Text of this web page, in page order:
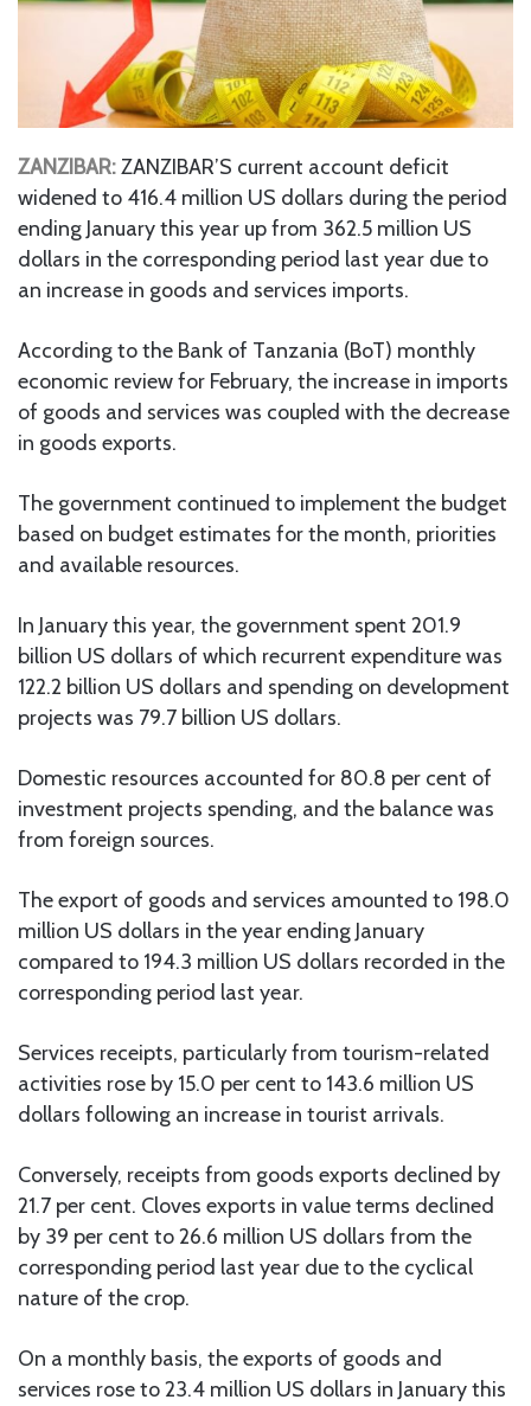
ZANZIBAR:ZANZIBAR’S current account deficit
widened to 416.4 million US dollars during the period
ending January this year up from 362.5 million US
dollars in the corresponding period last year due to
an increase in goods and services imports.
According to the Bank of Tanzania (BoT) monthly
economic review for February, the increase in imports
of goods and services was coupled with the decrease
in goods exports.
The government continued to implement the budget
based on budget estimates for the month, priorities
and available resources.
In January this year, the government spent 201.9
billion US dollars of which recurrent expenditure was
122.2 billion US dollars and spending on development
projects was 79.7 billion US dollars.
Domestic resources accounted for 80.8 per cent of
investment projects spending, and the balance was
from foreign sources.
The export of goods and services amounted to 198.0
million US dollars in the year ending January
compared to 194.3 million US dollars recorded in the
corresponding period last year.
Services receipts, particularly from tourism-related
activities rose by 15.0 per cent to 143.6 million US
dollars following an increase in tourist arrivals.
Conversely, receipts from goods exports declined by
21.7 per cent. Cloves exports in value terms declined
by 39 per cent to 26.6 million US dollars from the
corresponding period last year due to the cyclical
nature of the crop.
On a monthly basis, the exports of goods and
services rose to 23.4 million US dollars in January this